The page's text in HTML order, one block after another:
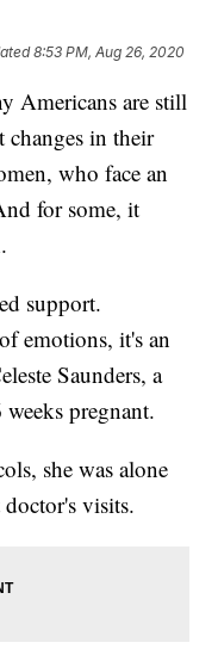
8:53 PM, Aug 26, 2020
Americans are still
changes in their
who face an
for some, it
support.
emotions, it's an
Saunders, a
pregnant.
she was alone
visits.